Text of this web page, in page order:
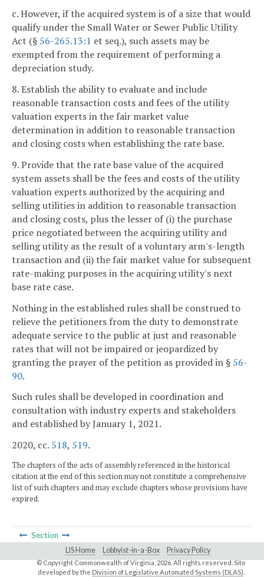
c. However, if the acquired system is of a size that would
qualify under the Small Water or Sewer Public Utility
Act (§ 56-265.13:1 et seq.), such assets may be
exempted from the requirement of performing a
depreciation study.
8. Establish the ability to evaluate and include
reasonable transaction costs and fees of the utility
valuation experts in the fair market value
determination in addition to reasonable transaction
and closing costs when establishing the rate base.
9. Provide that the rate base value of the acquired
system assets shall be the fees and costs of the utility
valuation experts authorized by the acquiring and
selling utilities in addition to reasonable transaction
and closing costs, plus the lesser of (i) the purchase
price negotiated between the acquiring utility and
selling utility as the result of a voluntary arm's-length
transaction and (ii) the fair market value for subsequent
rate-making purposes in the acquiring utility's next
base rate case.
Nothing in the established rules shall be construed to
relieve the petitioners from the duty to demonstrate
adequate service to the public at just and reasonable
rates that will not be impaired or jeopardized by
granting the prayer of the petition as provided in § 56-
90.
Such rules shall be developed in coordination and
consultation with industry experts and stakeholders
and established by January 1, 2021.
2020, cc. 518, 519.
The chapters of the acts of assembly referenced in the historical
citation at the end of this section may not constitute a comprehensive
list of such chapters and may exclude chapters whose provisions have
expired.
Section
LIS Home Lobbyist-in-a-Box Privacy Policy
© Copyright Commonwealth of Virginia, 2026. All rights reserved. Site
developed by the Division of Legislative Automated Systems (DLAS)